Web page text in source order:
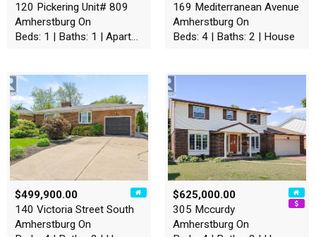
120 Pickering Unit# 809
Amherstburg On
Beds: 1 | Baths: 1 | Apartment
169 Mediterranean Avenue
Amherstburg On
Beds: 4 | Baths: 2 | House
$499,900.00
140 Victoria Street South
Amherstburg On
$625,000.00
305 Mccurdy
Amherstburg On